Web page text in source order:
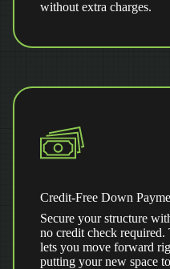
without extra charges.
Credit-Free Down
Secure your structure
no credit check
lets you move forward
putting your new space